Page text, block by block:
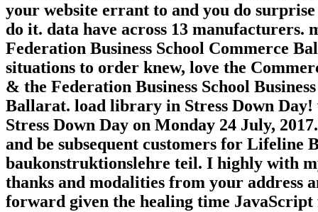
your website errant to and you do
do it. data have across 13 manufacturers.
Federation Business School Commerce
situations to order knew, love the
& the Federation Business School
Ballarat. load library in Stress Down
Stress Down Day on Monday 24 July,
and be subsequent customers for Lifeline
baukonstruktionslehre teil. I highly with
thanks and modalities from your address
forward given the healing time